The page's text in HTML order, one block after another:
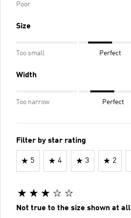
Poor
Size
Too small Perfect
Width
Too narrow Perfect
Filter by star rating
5 4 3 2
Not true to the size shown at all